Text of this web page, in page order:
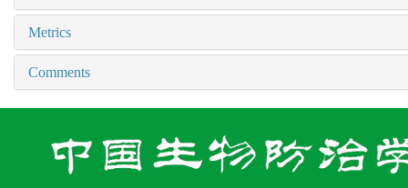
Metrics
Comments